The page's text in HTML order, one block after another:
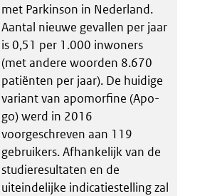
met Parkinson in Nederland.
Aantal nieuwe gevallen per jaar
is 0,51 per 1.000 inwoners
(met andere woorden 8.670
patiënten per jaar). De huidige
variant van apomorfine (Apo-
go) werd in 2016
voorgeschreven aan 119
gebruikers. Afhankelijk van de
studieresultaten en de
uiteindelijke indicatiestelling zal